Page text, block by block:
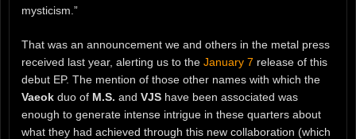
mysticism.”
That was an announcement we and others in the metal press
received last year, alerting us to the January 7 release of this
debut EP. The mention of those other names with which the
Vaeok duo of M.S. and VJS have been associated was
enough to generate intense intrigue in these quarters about
what they had achieved through this new collaboration (which